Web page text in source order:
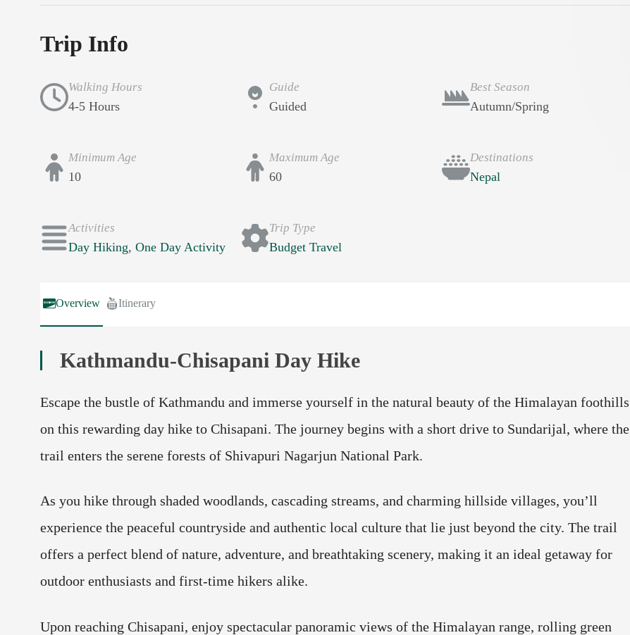
Trip Info
Walking Hours
4-5 Hours
Guide
Guided
Best Season
Autumn/Spring
Minimum Age
10
Maximum Age
60
Destinations
Nepal
Activities
Day Hiking, One Day Activity
Trip Type
Budget Travel
Overview Itinerary
Kathmandu-Chisapani Day Hike
Escape the bustle of Kathmandu and immerse yourself in the natural beauty of the Himalayan foothills
on this rewarding day hike to Chisapani. The journey begins with a short drive to Sundarijal, where the
trail enters the serene forests of Shivapuri Nagarjun National Park.
As you hike through shaded woodlands, cascading streams, and charming hillside villages, you’ll
experience the peaceful countryside and authentic local culture that lie just beyond the city. The trail
offers a perfect blend of nature, adventure, and breathtaking scenery, making it an ideal getaway for
outdoor enthusiasts and first-time hikers alike.
Upon reaching Chisapani, enjoy spectacular panoramic views of the Himalayan range, rolling green